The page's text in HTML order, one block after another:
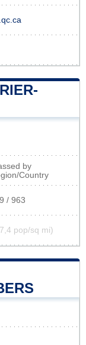
by
Country
/ 963
pop/sq mi)